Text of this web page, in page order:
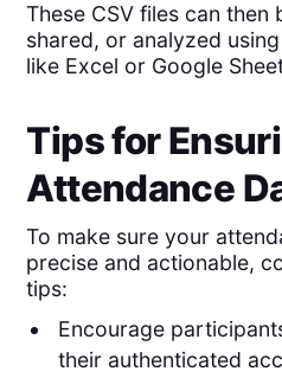
These CSV files can then
shared, or analyzed
like Excel or Google
Tips for
Attendance
To make sure your
precise and actionable,
tips:
Encourage
their authenticated